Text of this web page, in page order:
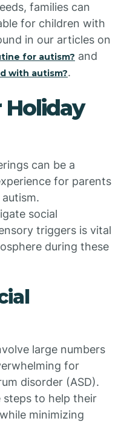
families can
for children with
in our articles on
for autism? and
with autism?.
can be a
for parents
social
triggers is vital
during these
large numbers
for
disorder (ASD).
steps to help their
minimizing